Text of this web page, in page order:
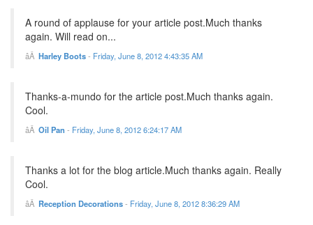
A round of applause for your article post.Much thanks
again. Will read on...
Harley Boots- Friday, June 8, 2012 4:43:35 AM
Thanks-a-mundo for the article post.Much thanks again.
Cool.
Oil Pan - Friday, June 8, 2012 6:24:17 AM
Thanks a lot for the blog article.Much thanks again. Really
Cool.
Reception Decorations- Friday, June 8, 2012 8:36:29 AM